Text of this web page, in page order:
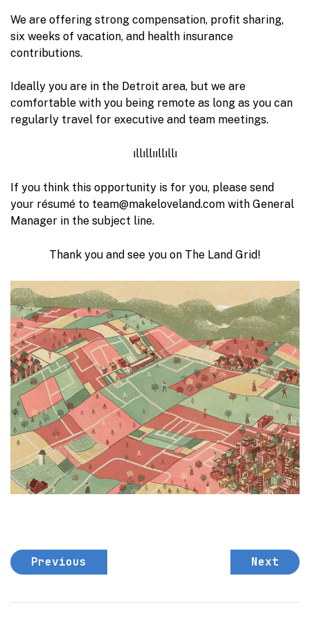
We are offering strong compensation, profit sharing,
six weeks of vacation, and health insurance
contributions.
Ideally you are in the Detroit area, but we are
comfortable with you being remote as long as you can
regularly travel for executive and team meetings.
ıllıllııllıllı
If you think this opportunity is for you, please send
your résumé to team@makeloveland.com with General
Manager in the subject line.
Thank you and see you on The Land Grid!
Previous Next